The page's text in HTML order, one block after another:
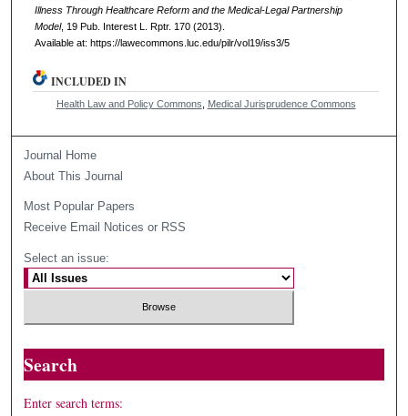
Illness Through Healthcare Reform and the Medical-Legal Partnership
Model, 19 Pub. Interest L. Rptr. 170 (2013).
Available at: https://lawecommons.luc.edu/pilr/vol19/iss3/5
INCLUDED IN
Health Law and Policy Commons Medical Jurisprudence Commons
Journal Home
About This Journal
Most Popular Papers
Receive Email Notices or RSS
Select an issue:
Search
Enter search terms: